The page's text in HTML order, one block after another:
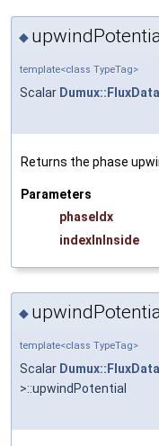
◆
template<class TypeTag>
Scalar
Returns the phase
Parameters
phaseIdx
indexInInside
◆
template<class TypeTag>
Scalar
>::upwindPotential